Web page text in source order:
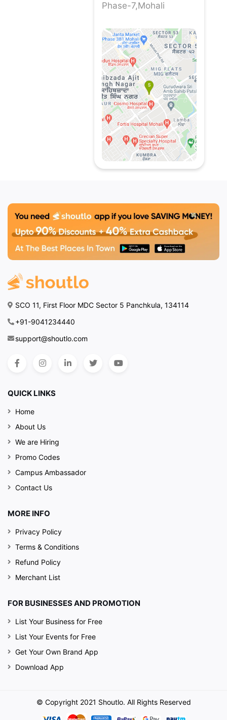
Phase-7,Mohali
SCO 11, First Floor MDC Sector 5 Panchkula, 134114
+91-9041234440
support@shoutlo.com
QUICK LINKS
Home
About Us
We are Hiring
Promo Codes
Campus Ambassador
Contact Us
MORE INFO
Privacy Policy
Terms & Conditions
Refund Policy
Merchant List
FOR BUSINESSES AND PROMOTION
List Your Business for Free
List Your Events for Free
Get Your Own Brand App
Download App
© Copyright 2021 Shoutlo. All Rights Reserved